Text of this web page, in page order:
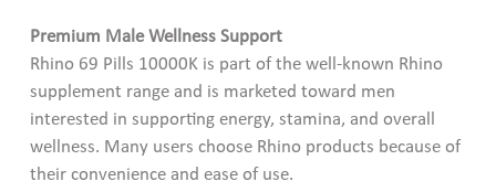
Premium Male Wellness Support
Rhino 69 Pills 10000K is part of the well-known Rhino
supplement range and is marketed toward men
interested in supporting energy, stamina, and overall
wellness. Many users choose Rhino products because of
their convenience and ease of use.